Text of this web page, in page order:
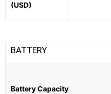
(USD)
BATTERY
Battery Capacity